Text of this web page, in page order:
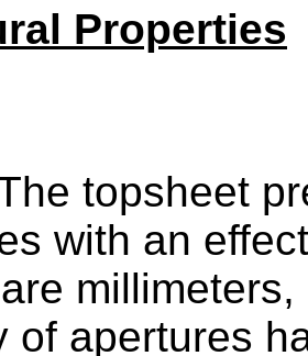
Properties
topsheet
with an
of apertures